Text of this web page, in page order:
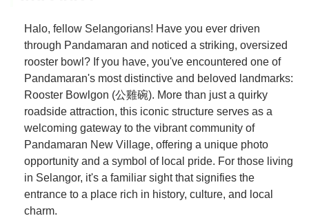
Halo, fellow Selangorians! Have you ever driven
through Pandamaran and noticed a striking, oversized
rooster bowl? If you have, you've encountered one of
Pandamaran's most distinctive and beloved landmarks:
Rooster Bowlgon (公雞碗). More than just a quirky
roadside attraction, this iconic structure serves as a
welcoming gateway to the vibrant community of
Pandamaran New Village, offering a unique photo
opportunity and a symbol of local pride. For those living
in Selangor, it's a familiar sight that signifies the
entrance to a place rich in history, culture, and local
charm.